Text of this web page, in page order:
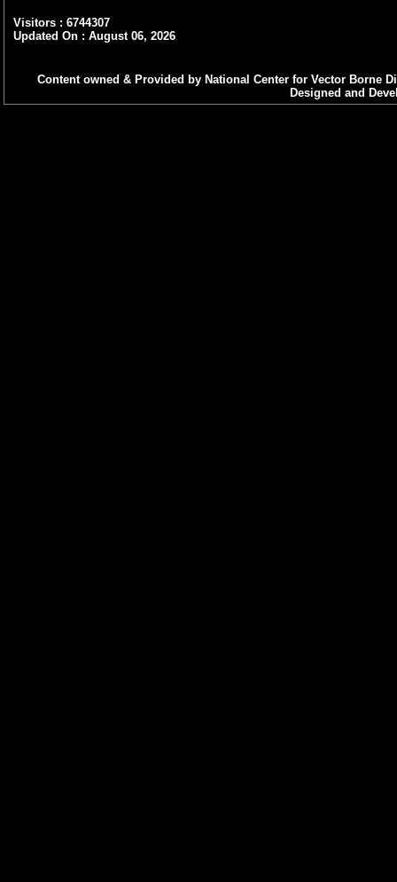
Churachandur
Imphal West
Visitors : 6744307
Updated On : August 06, 2026
Content owned & Provided by National Center for Vector Borne
Designed and